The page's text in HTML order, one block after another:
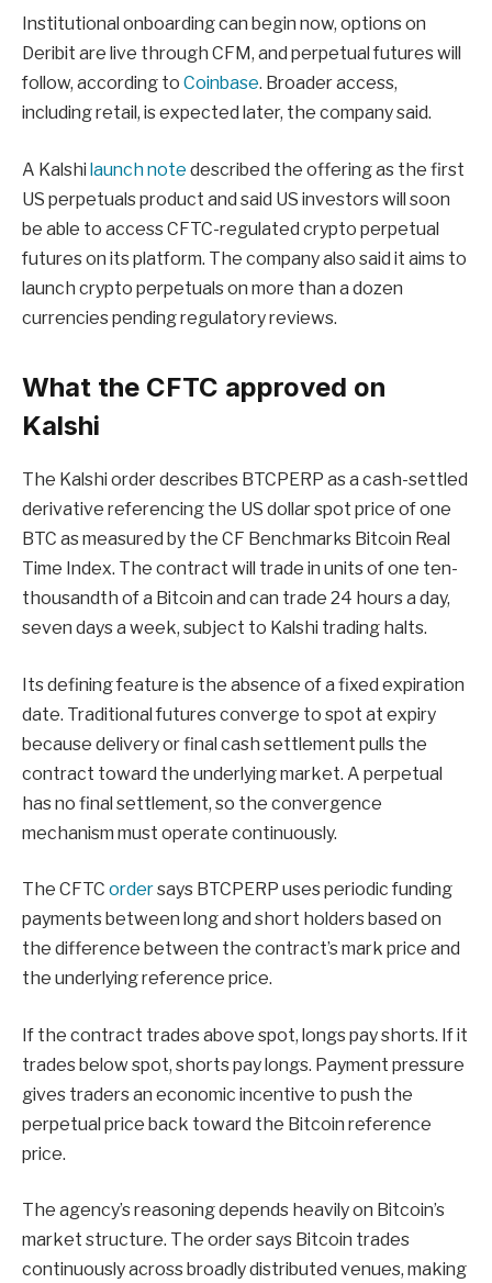
Institutional onboarding can begin now, options on
Deribit are live through CFM, and perpetual futures will
follow, according to Coinbase. Broader access,
including retail, is expected later, the company said.
A Kalshi launch note described the offering as the first
US perpetuals product and said US investors will soon
be able to access CFTC-regulated crypto perpetual
futures on its platform. The company also said it aims to
launch crypto perpetuals on more than a dozen
currencies pending regulatory reviews.
What the CFTC approved on
Kalshi
The Kalshi order describes BTCPERP as a cash-settled
derivative referencing the US dollar spot price of one
BTC as measured by the CF Benchmarks Bitcoin Real
Time Index. The contract will trade in units of one ten-
thousandth of a Bitcoin and can trade 24 hours a day,
seven days a week, subject to Kalshi trading halts.
Its defining feature is the absence of a fixed expiration
date. Traditional futures converge to spot at expiry
because delivery or final cash settlement pulls the
contract toward the underlying market. A perpetual
has no final settlement, so the convergence
mechanism must operate continuously.
The CFTC ordersays BTCPERP uses periodic funding
payments between long and short holders based on
the difference between the contract’s mark price and
the underlying reference price.
If the contract trades above spot, longs pay shorts. If it
trades below spot, shorts pay longs. Payment pressure
gives traders an economic incentive to push the
perpetual price back toward the Bitcoin reference
price.
The agency’s reasoning depends heavily on Bitcoin’s
market structure. The order says Bitcoin trades
continuously across broadly distributed venues, making